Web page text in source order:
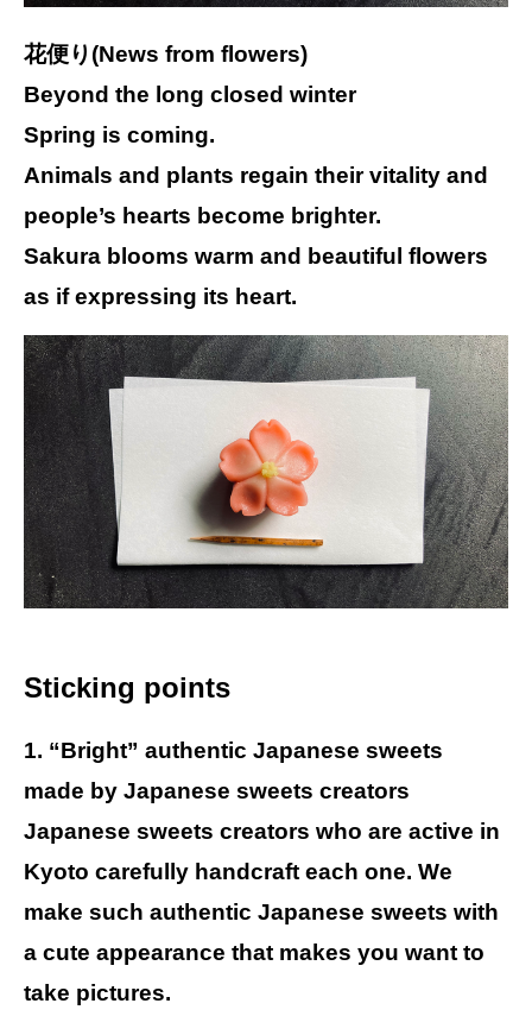
花便り(News from flowers)
Beyond the long closed winter
Spring is coming.
Animals and plants regain their vitality and
people’s hearts become brighter.
Sakura blooms warm and beautiful flowers
as if expressing its heart.
Sticking points
1. “Bright” authentic Japanese sweets
made by Japanese sweets creators
Japanese sweets creators who are active in
Kyoto carefully handcraft each one. We
make such authentic Japanese sweets with
a cute appearance that makes you want to
take pictures.